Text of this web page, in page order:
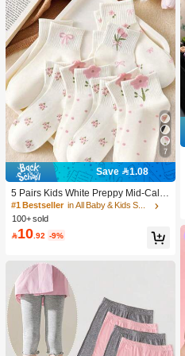
7
Save 1.08
5 Pairs Kids White Preppy Mid-Calf
Socks With Bows, Polka Dots And 3
D Flower Decor, Suitable For Back T
o School Outdoor Wear
#1 Bestseller
in All Baby & Kids Socks
100+ sold
10 .92 -9%